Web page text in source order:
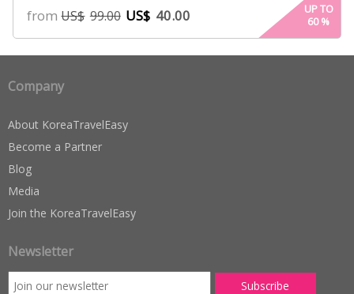
fromUS$ 99.00 US$ 40.00
UP TO
60%
Company
About KoreaTravelEasy
Become a Partner
Blog
Media
Join the KoreaTravelEasy
Newsletter